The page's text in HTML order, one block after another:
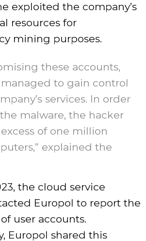
exploited the company’s
resources for
mining purposes.
these accounts,
to gain control
services. In order
malware, the hacker
of one million
explained the
the cloud service
Europol to report the
user accounts.
Europol shared this